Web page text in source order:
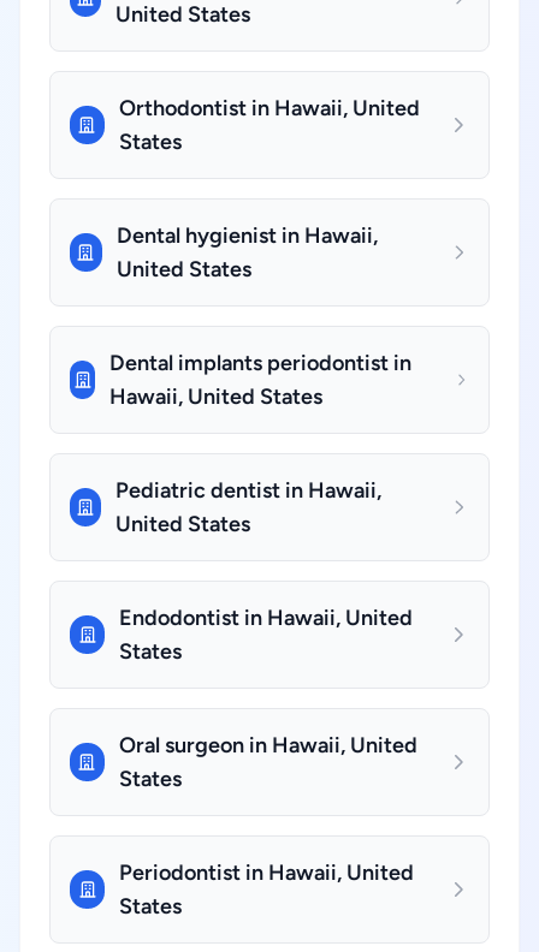
United States
Orthodontist in Hawaii, United
States
Dental hygienist in Hawaii,
United States
Dental implants periodontist in
Hawaii, United States
Pediatric dentist in Hawaii,
United States
Endodontist in Hawaii, United
States
Oral surgeon in Hawaii, United
States
Periodontist in Hawaii, United
States